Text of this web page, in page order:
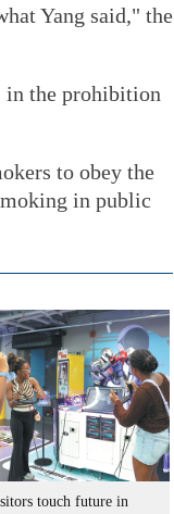
Yang said," the
in the prohibition
to obey the
in public
touch future in